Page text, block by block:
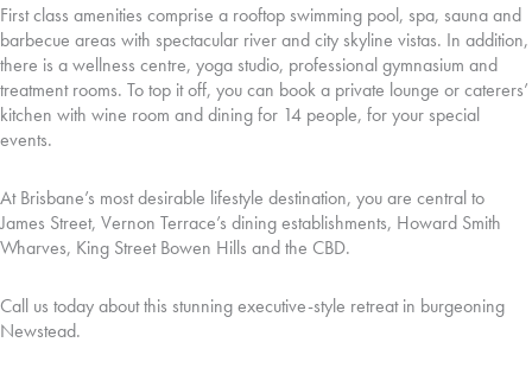
First class amenities comprise a rooftop swimming pool, spa, sauna and
barbecue areas with spectacular river and city skyline vistas. In addition,
there is a wellness centre, yoga studio, professional gymnasium and
treatment rooms. To top it off, you can book a private lounge or caterers’
kitchen with wine room and dining for 14 people, for your special
events.
At Brisbane’s most desirable lifestyle destination, you are central to
James Street, Vernon Terrace’s dining establishments, Howard Smith
Wharves, King Street Bowen Hills and the CBD.
Call us today about this stunning executive-style retreat in burgeoning
Newstead.